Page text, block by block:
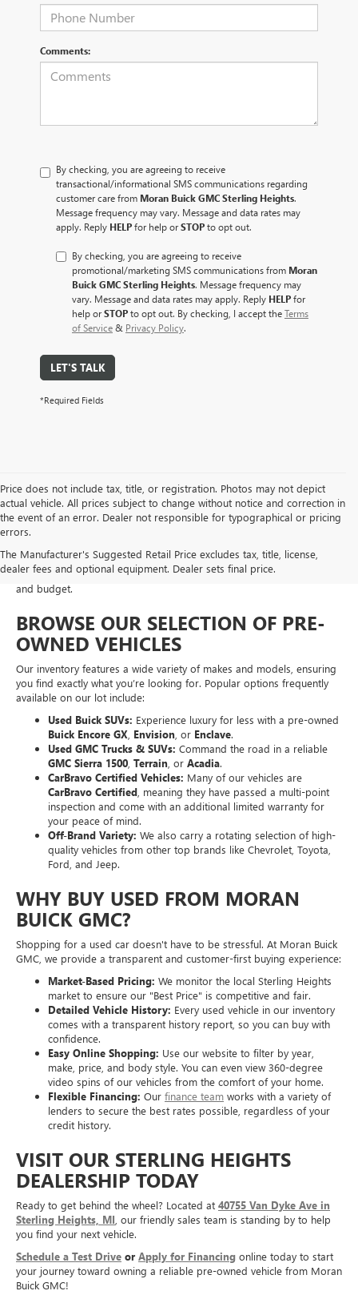
Comments:
By checking, you are agreeing to receive
transactional/informational SMS communications regarding
customer care from Moran Buick GMC Sterling Heights.
Message frequency may vary. Message and data rates may
apply. Reply HELPfor help orSTOPto opt out.
By checking, you are agreeing to receive
promotional/marketing SMS communications from Moran
Buick GMC Sterling Heights. Message frequency may
vary. Message and data rates may apply. Reply HELPfor
help orSTOPto opt out. By checking, I accept theTerms
of Service& Privacy Policy.
LET'S TALK
*Required Fields
Price does not include tax, title, or registration. Photos may not depict
actual vehicle. All prices subject to change without notice and correction in
the event of an error. Dealer not responsible for typographical or pricing
errors.
The Manufacturer's Suggested Retail Price excludes tax, title, license,
dealer fees and optional equipment. Dealer sets final price.
At Moran Buick GMC of Sterling Heights, we take pride in offering a
diverse selection of pre-owned vehicles that meet our rigorous
looking for a fuel-efficientcommuter car,a spacious family SUV, or a
rugged work truck, our used inventory is designed to fit every lifestyle
and budget.
BROWSE OUR SELECTION OF PRE-
OWNED VEHICLES
Our inventory features a wide variety of makes and models, ensuring
you find exactly what you’re looking for. Popular options frequently
available on our lot include:
Used Buick SUVs: Experience luxury for less with a pre-owned
Buick Encore GX Envision , or Enclave.
Used GMC Trucks & SUVs: Command the road in a reliable
GMC Sierra 1500 Terrain , or Acadia.
CarBravo Certified Vehicles: Many of our vehicles are
CarBravo Certified , meaning they have passed a multi-point
inspection and come with an additional limited warranty for
your peace of mind.
Off-Brand Variety: We also carry a rotating selection of high-
quality vehicles from other top brands like Chevrolet, Toyota,
Ford, and Jeep.
WHY BUY USED FROM MORAN
BUICK GMC?
Shopping for a used car doesn't have to be stressful. At Moran Buick
GMC, we provide a transparent and customer-first buying experience:
Market-Based Pricing: We monitor the local Sterling Heights
market to ensure our "Best Price" is competitive and fair.
Detailed Vehicle History: Every used vehicle in our inventory
comes with a transparent history report, so you can buy with
confidence.
Easy Online Shopping: Use our website to filter by year,
make, price, and body style. You can even view 360-degree
video spins of our vehicles from the comfort of your home.
Flexible Financing: Our finance team works with a variety of
lenders to secure the best rates possible, regardless of your
credit history.
VISIT OUR STERLING HEIGHTS
DEALERSHIP TODAY
Ready to get behind the wheel? Located at 40755 Van Dyke Ave in
Sterling Heights, MI , our friendly sales team is standing by to help
you find your next vehicle.
Schedule a Test Drive or Apply for Financing online today to start
your journey toward owning a reliable pre-owned vehicle from Moran
Buick GMC!